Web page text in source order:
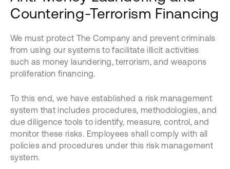
Countering-Terrorism Financing
We must protect The Company and prevent criminals
from using our systems to facilitate illicit activities
such as money laundering, terrorism, and weapons
proliferation financing.
To this end, we have established a risk management
system that includes procedures, methodologies, and
due diligence tools to identify, measure, control, and
monitor these risks. Employees shall comply with all
policies and procedures under this risk management
system.